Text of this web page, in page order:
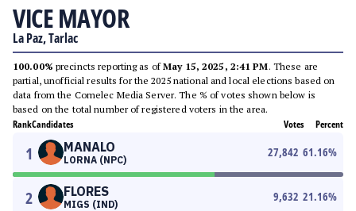
VICE MAYOR
La Paz, Tarlac
100.00% precincts reporting as ofMay 15, 2025, 2:41 PM. These are
partial, unofficial results for the 2025 national and local elections based on
data from the Comelec Media Server. The % of votes shown below is
based on the total number of registered voters in the area.
RankCandidates Votes Percent
1 MANALO
LORNA (NPC)
27,842 61.16%
2 FLORES
MIGS (IND)
9,632 21.16%